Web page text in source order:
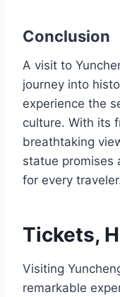
Conclusion
A visit to
journey into
experience the
culture. With its
breathtaking
statue promises
for every
Tickets,
Visiting
remarkable